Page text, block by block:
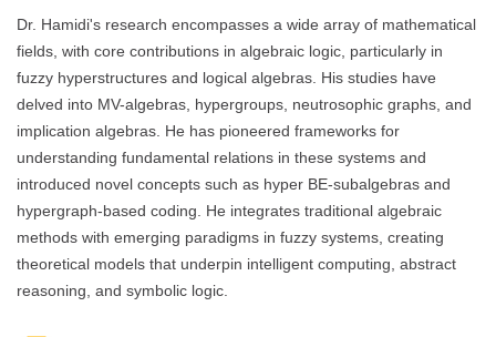
Dr. Hamidi's research encompasses a wide array of mathematical
fields, with core contributions in algebraic logic, particularly in
fuzzy hyperstructures and logical algebras. His studies have
delved into MV-algebras, hypergroups, neutrosophic graphs, and
implication algebras. He has pioneered frameworks for
understanding fundamental relations in these systems and
introduced novel concepts such as hyper BE-subalgebras and
hypergraph-based coding. He integrates traditional algebraic
methods with emerging paradigms in fuzzy systems, creating
theoretical models that underpin intelligent computing, abstract
reasoning, and symbolic logic.